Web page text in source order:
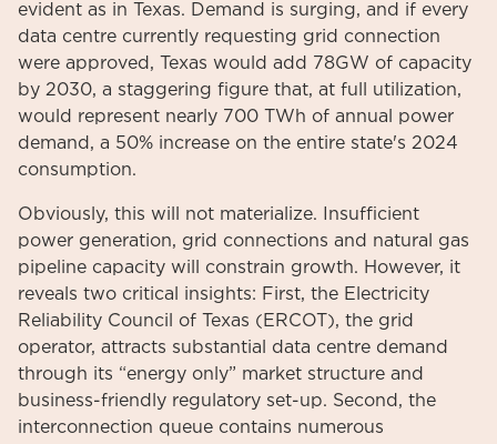
evident as in Texas. Demand is surging, and if every
data centre currently requesting grid connection
were approved, Texas would add 78GW of capacity
by 2030, a staggering figure that, at full utilization,
would represent nearly 700 TWh of annual power
demand, a 50% increase on the entire state's 2024
consumption.
Obviously, this will not materialize. Insufficient
power generation, grid connections and natural gas
pipeline capacity will constrain growth. However, it
reveals two critical insights: First, the Electricity
Reliability Council of Texas (ERCOT), the grid
operator, attracts substantial data centre demand
through its “energy only” market structure and
business-friendly regulatory set-up. Second, the
interconnection queue contains numerous